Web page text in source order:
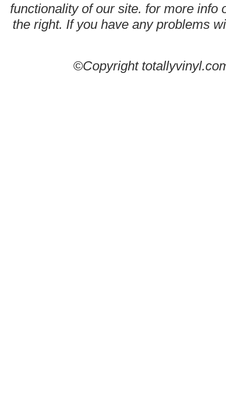
functionality of our site. for more info
the right. If you have any problems
©Copyright